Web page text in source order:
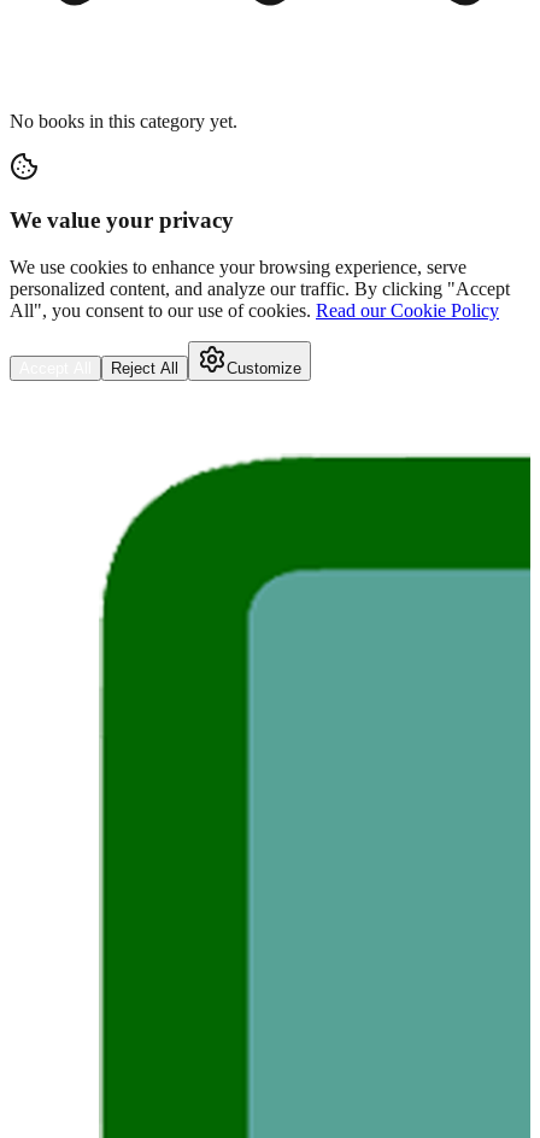
No books in this category yet.
We value your privacy
We use cookies to enhance your browsing experience, serve
personalized content, and analyze our traffic. By clicking "Accept
All", you consent to our use of cookies. Read our Cookie Policy
Reject All Customize